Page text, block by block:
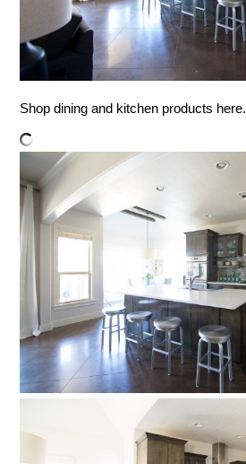
Shop dining and kitchen products here.